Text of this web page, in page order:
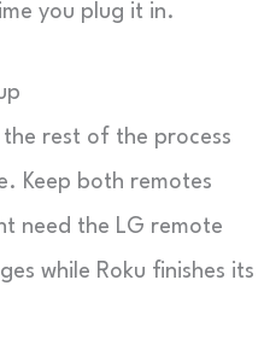
you plug it in.
rest of the process
Keep both remotes
need the LG remote
while Roku finishes its